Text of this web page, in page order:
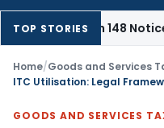
TOP STORIES
148 Notices
Home/Goods and Services
GOODS AND SERVICES